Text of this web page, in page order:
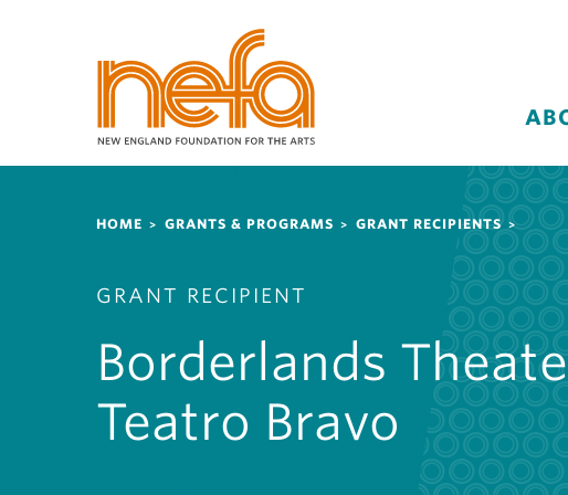
m
Breadcrumb
HOME GRANTS & PROGRAMS GRANT RECIPIENTS
GRANT RECIPIENT
Borderlands
Teatro Bravo